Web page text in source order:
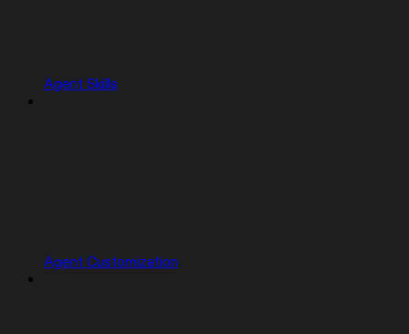
Agent Skills
Agent Customization